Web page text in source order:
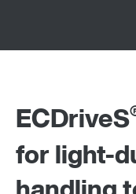
ECDriveS
for light-